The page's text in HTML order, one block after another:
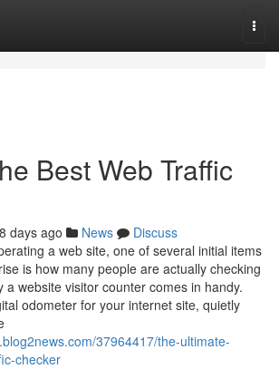
Best Web Traffic
days ago News
Discuss
a web site, one of several initial items
is how many people are actually checking
a website visitor counter comes in handy.
odometer for your internet site, quietly
37964417/the-ultimate-
checker